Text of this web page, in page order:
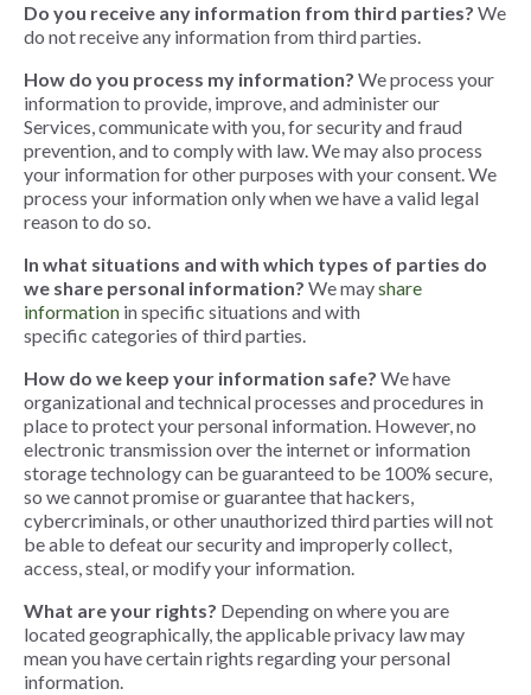
Do you receive any information from third parties? We
do not receive any information from third parties.
How do you process my information? We process your
information to provide, improve, and administer our
Services, communicate with you, for security and fraud
prevention, and to comply with law. We may also process
your information for other purposes with your consent. We
process your information only when we have a valid legal
reason to do so.
In what situations and with which types of parties do
we share personal information? We mayshare
information in specific situations and with
specific categories of third parties.
How do we keep your information safe? We have
organizational and technical processes and procedures in
place to protect your personal information. However, no
electronic transmission over the internet or information
storage technology can be guaranteed to be 100% secure,
so we cannot promise or guarantee that hackers,
cybercriminals, or other unauthorized third parties will not
be able to defeat our security and improperly collect,
access, steal, or modify your information.
What are your rights? Depending on where you are
located geographically, the applicable privacy law may
mean you have certain rights regarding your personal
information.